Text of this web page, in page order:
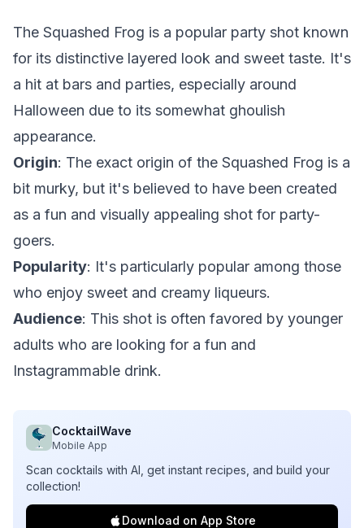
The Squashed Frog is a popular party shot known
for its distinctive layered look and sweet taste. It's
a hit at bars and parties, especially around
Halloween due to its somewhat ghoulish
appearance.
Origin: The exact origin of the Squashed Frog is a
bit murky, but it's believed to have been created
as a fun and visually appealing shot for party-
goers.
Popularity: It's particularly popular among those
who enjoy sweet and creamy liqueurs.
Audience: This shot is often favored by younger
adults who are looking for a fun and
Instagrammable drink.
CocktailWave
Mobile App
Scan cocktails with AI, get instant recipes, and build your
collection!
Download on App Store